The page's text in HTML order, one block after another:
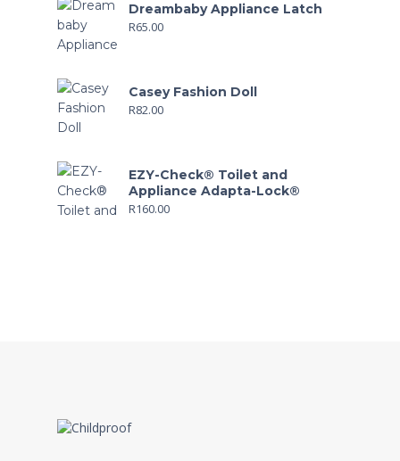
Dreambaby Appliance Latch
R65.00
Casey Fashion Doll
R82.00
EZY-Check® Toilet and
Appliance Adapta-Lock®
R160.00